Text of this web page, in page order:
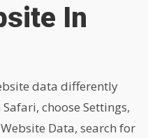
In
data differently
choose Settings,
Data, search for